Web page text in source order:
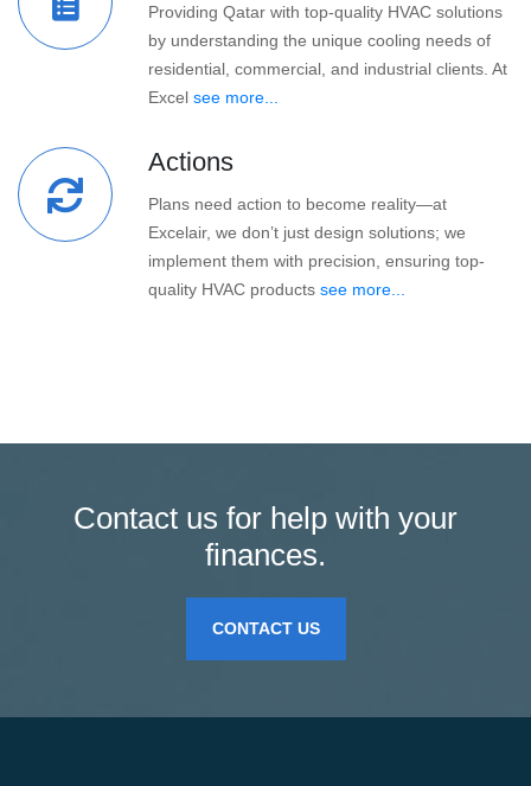
Providing Qatar with top-quality HVAC solutions
by understanding the unique cooling needs of
residential, commercial, and industrial clients. At
Excel see more...
Actions
Plans need action to become reality—at
Excelair, we don’t just design solutions; we
implement them with precision, ensuring top-
quality HVAC products see more...
Contact us for help with your
finances.
CONTACT US